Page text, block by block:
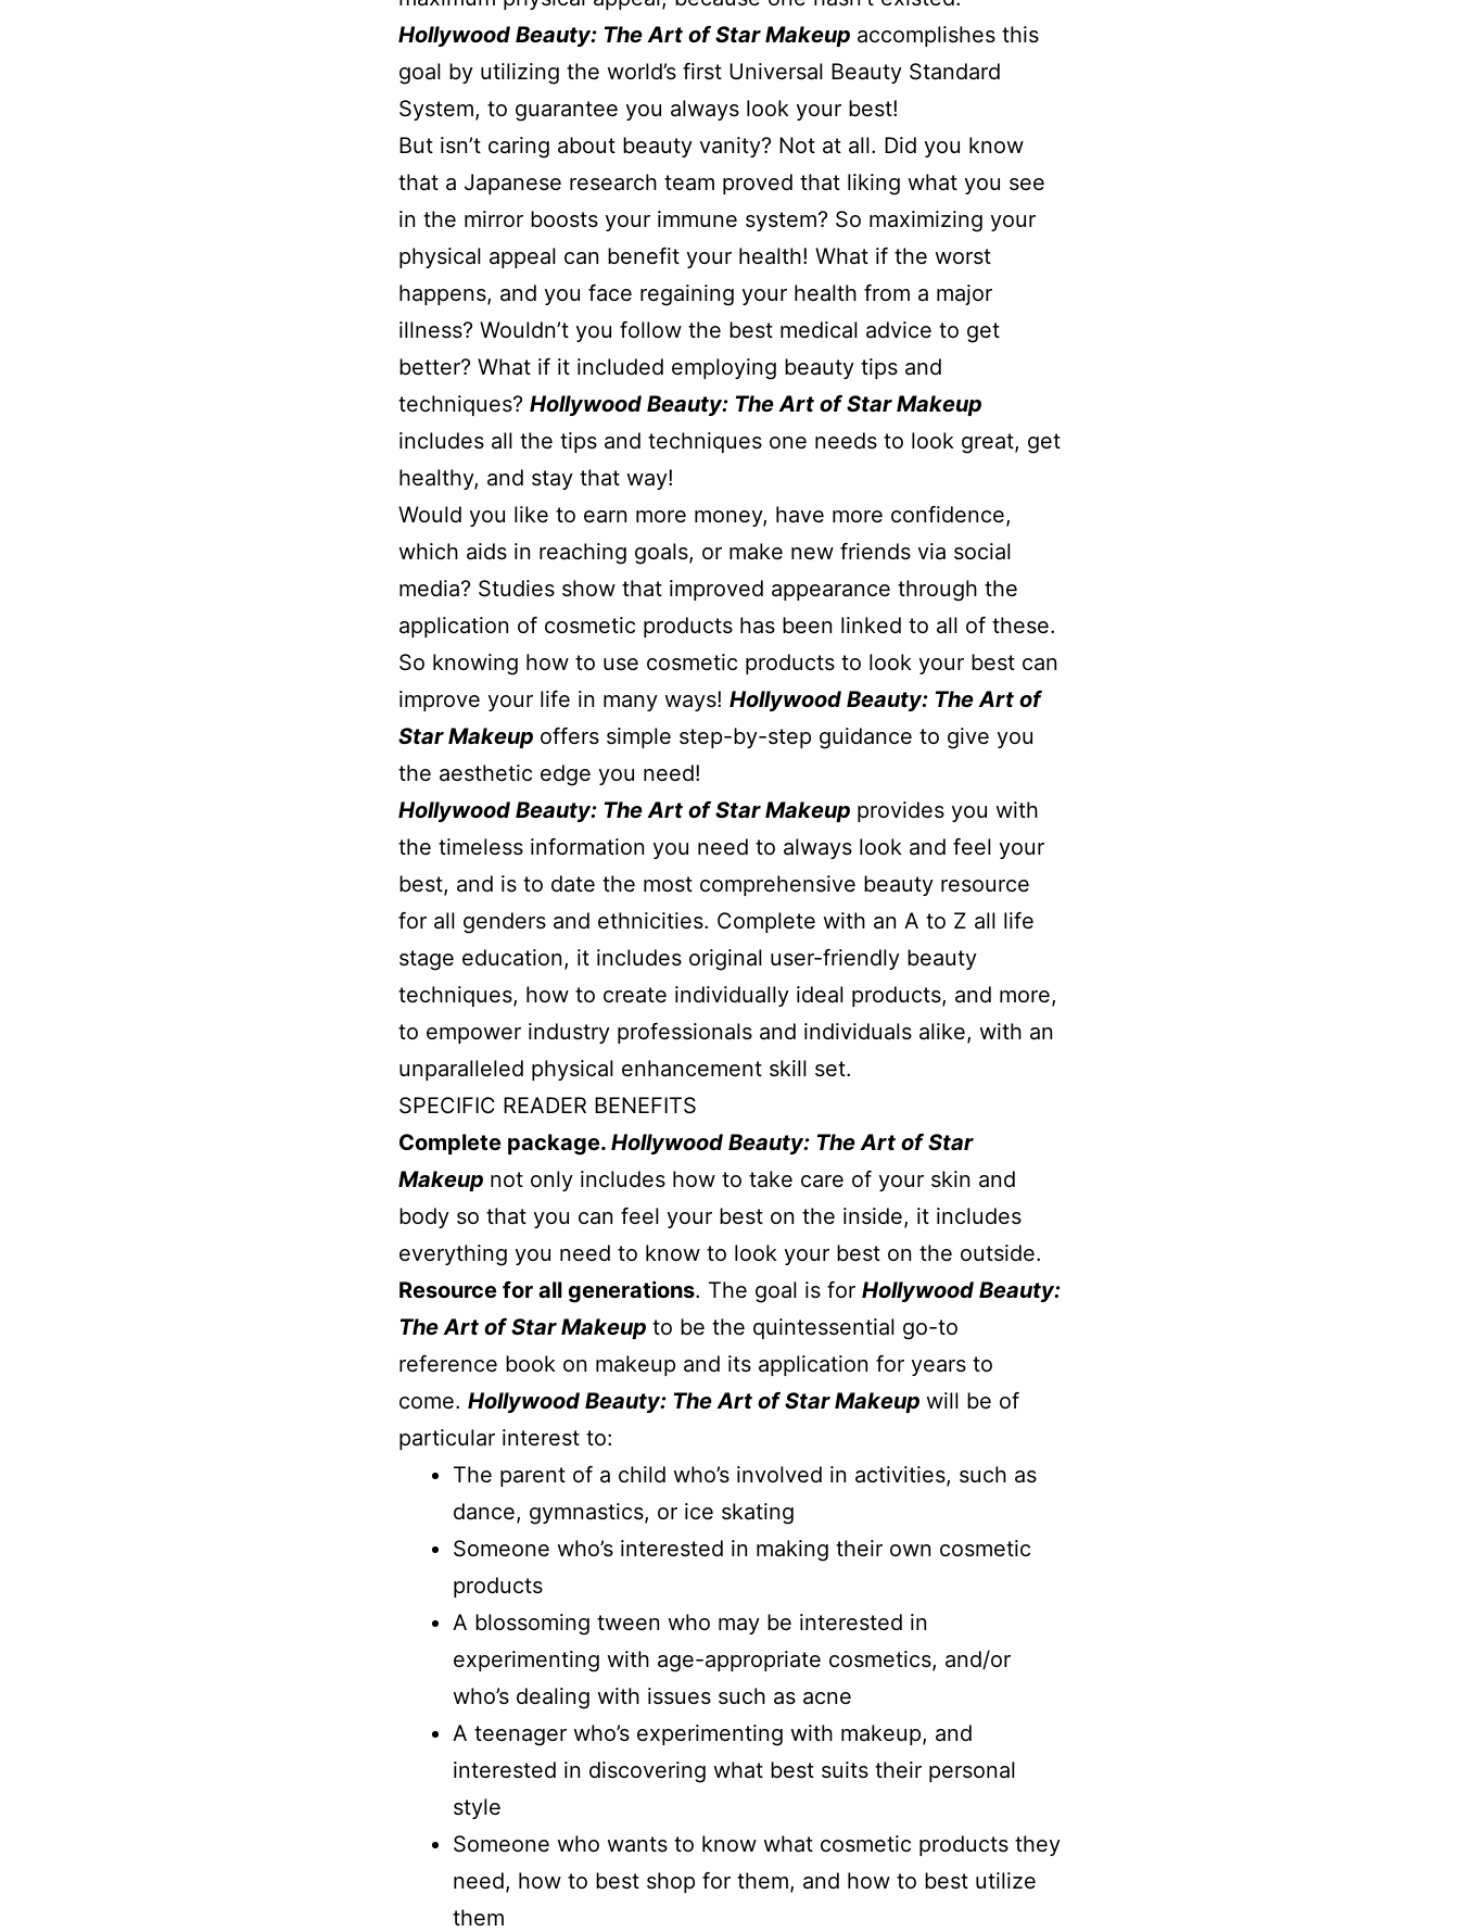
Hollywood Beauty: The Art of Star Makeup accomplishes this
goal by utilizing the world’s first Universal Beauty Standard
System, to guarantee you always look your best!
But isn’t caring about beauty vanity? Not at all. Did you know
that a Japanese research team proved that liking what you see
in the mirror boosts your immune system? So maximizing your
physical appeal can benefit your health! What if the worst
happens, and you face regaining your health from a major
illness? Wouldn’t you follow the best medical advice to get
better? What if it included employing beauty tips and
techniques? Hollywood Beauty: The Art of Star Makeup
includes all the tips and techniques one needs to look great, get
healthy, and stay that way!
Would you like to earn more money, have more confidence,
which aids in reaching goals, or make new friends via social
media? Studies show that improved appearance through the
application of cosmetic products has been linked to all of these.
So knowing how to use cosmetic products to look your best can
improve your life in many ways! Hollywood Beauty: The Art of
Star Makeup offers simple step-by-step guidance to give you
the aesthetic edge you need!
Hollywood Beauty: The Art of Star Makeup provides you with
the timeless information you need to always look and feel your
best, and is to date the most comprehensive beauty resource
for all genders and ethnicities. Complete with an A to Z all life
stage education, it includes original user-friendly beauty
techniques, how to create individually ideal products, and more,
to empower industry professionals and individuals alike, with an
unparalleled physical enhancement skill set.
SPECIFIC READER BENEFITS
Complete package. Hollywood Beauty: The Art of Star
Makeup not only includes how to take care of your skin and
body so that you can feel your best on the inside, it includes
everything you need to know to look your best on the outside.
Resource for all generations. The goal is for Hollywood Beauty:
The Art of Star Makeup to be the quintessential go-to
reference book on makeup and its application for years to
come. Hollywood Beauty: The Art of Star Makeup will be of
particular interest to:
The parent of a child who’s involved in activities, such as
dance, gymnastics, or ice skating
Someone who’s interested in making their own cosmetic
products
A blossoming tween who may be interested in
experimenting with age-appropriate cosmetics, and/or
who’s dealing with issues such as acne
A teenager who’s experimenting with makeup, and
interested in discovering what best suits their personal
style
Someone who wants to know what cosmetic products they
need, how to best shop for them, and how to best utilize
them